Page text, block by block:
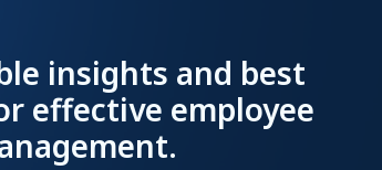
insights and best
effective employee